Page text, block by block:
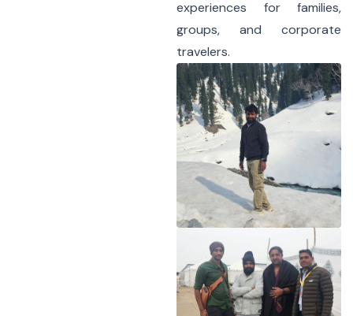
experiences for families,
groups, and corporate
travelers.